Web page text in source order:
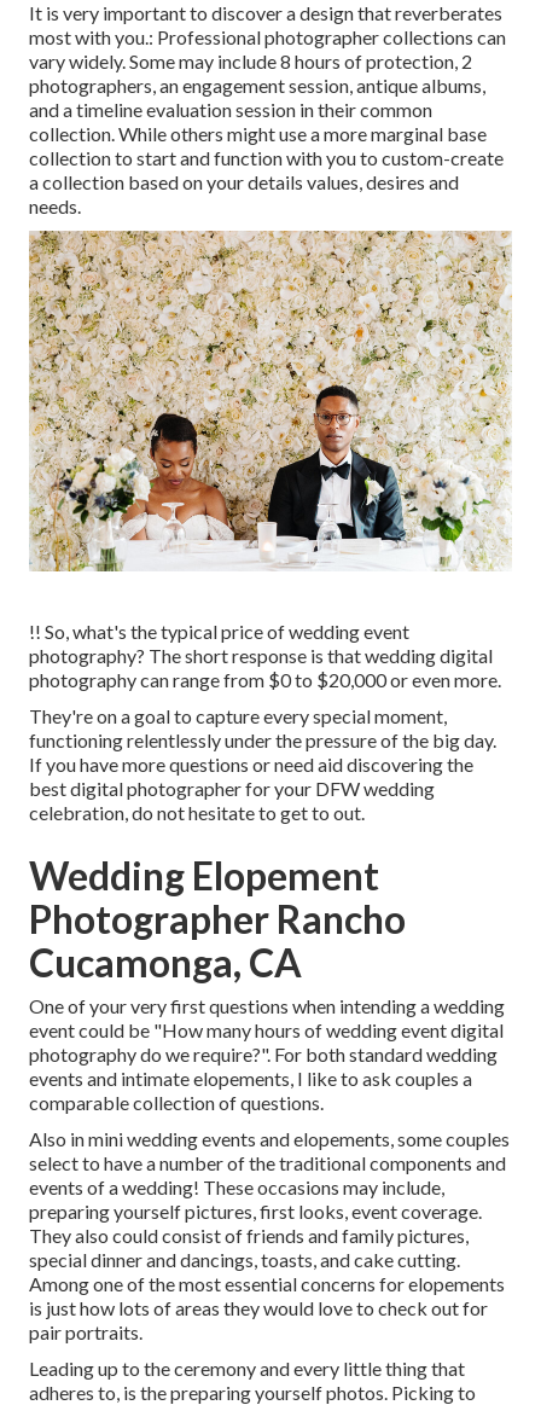
It is very important to discover a design that reverberates
most with you.: Professional photographer collections can
vary widely. Some may include 8 hours of protection, 2
photographers, an engagement session, antique albums,
and a timeline evaluation session in their common
collection. While others might use a more marginal base
collection to start and function with you to custom-create
a collection based on your details values, desires and
needs.
!! So, what's the typical price of wedding event
photography? The short response is that wedding digital
photography can range from $0 to $20,000 or even more.
They're on a goal to capture every special moment,
functioning relentlessly under the pressure of the big day.
If you have more questions or need aid discovering the
best digital photographer for your DFW wedding
celebration, do not hesitate to get to out.
Wedding Elopement
Photographer Rancho
Cucamonga, CA
One of your very first questions when intending a wedding
event could be "How many hours of wedding event digital
photography do we require?". For both standard wedding
events and intimate elopements, I like to ask couples a
comparable collection of questions.
Also in mini wedding events and elopements, some couples
select to have a number of the traditional components and
events of a wedding! These occasions may include,
preparing yourself pictures, first looks, event coverage.
They also could consist of friends and family pictures,
special dinner and dancings, toasts, and cake cutting.
Among one of the most essential concerns for elopements
is just how lots of areas they would love to check out for
pair portraits.
Leading up to the ceremony and every little thing that
adheres to, is the preparing yourself photos. Picking to